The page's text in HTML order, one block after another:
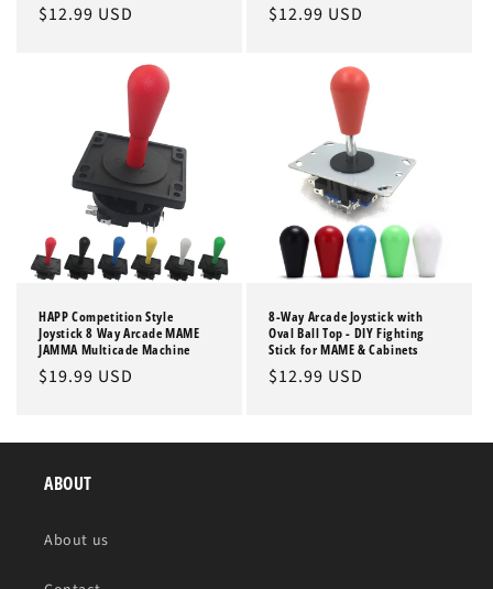
Regular
$12.99 USD
Regular
$12.99 USD
HAPP Competition Style
Joystick 8 Way Arcade MAME
JAMMA Multicade Machine
Regular
$19.99 USD
8-Way Arcade Joystick with
Oval Ball Top - DIY Fighting
Stick for MAME & Cabinets
Regular
$12.99 USD
ABOUT
About us